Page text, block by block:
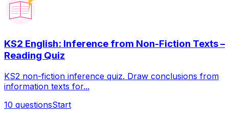
KS2 English: Inference from Non-Fiction Texts –
Reading Quiz
KS2 non-fiction inference quiz. Draw conclusions from
information texts for...
10 questionsStart